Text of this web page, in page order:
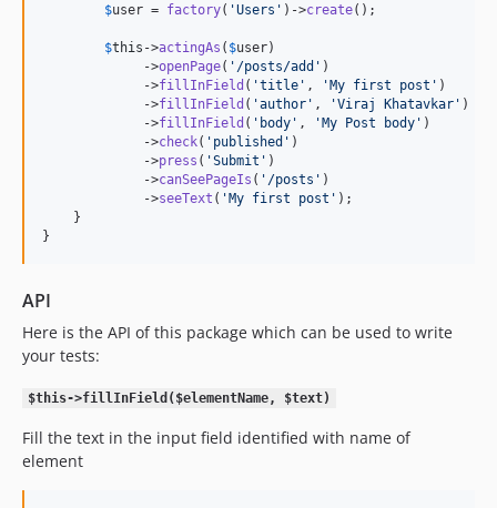
$user = factory( 'Users ' )->create();
$this ->actingAs ( $user)
             ->
openPage( ' /posts/add ' )
             ->
fillInField ( 'title ' , ' My first post ' )
             ->
fillInField ( 'author ' , 'Viraj Khatavkar ' )
             ->
fillInField ( ' body ' , ' My Post body ' )
             ->
check( ' published ' )
             ->
press ( 'Submit ' )
             ->
canSeePageIs ( ' /posts ' )
             ->
seeText ( ' My first post ' );
    }
}
API
Here is the API of this package which can be used to write
your tests:
$this->fillInField($elementName, $text)
Fill the text in the input field identified with name of
element